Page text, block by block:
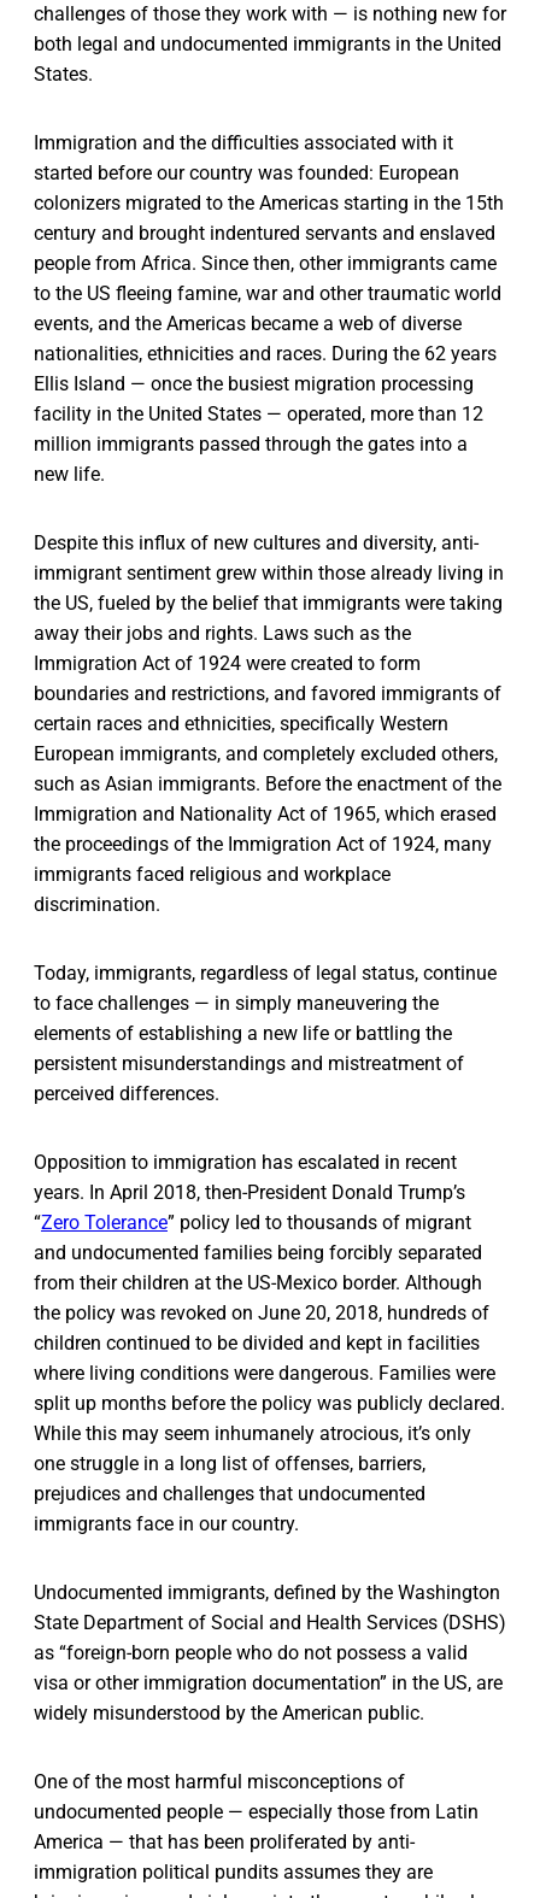
challenges of those they work with — is nothing new for
both legal and undocumented immigrants in the United
States.
Immigration and the difficulties associated with it
started before our country was founded: European
colonizers migrated to the Americas starting in the 15th
century and brought indentured servants and enslaved
people from Africa. Since then, other immigrants came
to the US fleeing famine, war and other traumatic world
events, and the Americas became a web of diverse
nationalities, ethnicities and races. During the 62 years
Ellis Island — once the busiest migration processing
facility in the United States — operated, more than 12
million immigrants passed through the gates into a
new life.
Despite this influx of new cultures and diversity, anti-
immigrant sentiment grew within those already living in
the US, fueled by the belief that immigrants were taking
away their jobs and rights. Laws such as the
Immigration Act of 1924 were created to form
boundaries and restrictions, and favored immigrants of
certain races and ethnicities, specifically Western
European immigrants, and completely excluded others,
such as Asian immigrants. Before the enactment of the
Immigration and Nationality Act of 1965, which erased
the proceedings of the Immigration Act of 1924, many
immigrants faced religious and workplace
discrimination.
Today, immigrants, regardless of legal status, continue
to face challenges — in simply maneuvering the
elements of establishing a new life or battling the
persistent misunderstandings and mistreatment of
perceived differences.
Opposition to immigration has escalated in recent
years. In April 2018, then-President Donald Trump’s
“Zero Tolerance” policy led to thousands of migrant
and undocumented families being forcibly separated
from their children at the US-Mexico border. Although
the policy was revoked on June 20, 2018, hundreds of
children continued to be divided and kept in facilities
where living conditions were dangerous. Families were
split up months before the policy was publicly declared.
While this may seem inhumanely atrocious, it’s only
one struggle in a long list of offenses, barriers,
prejudices and challenges that undocumented
immigrants face in our country.
Undocumented immigrants, defined by the Washington
State Department of Social and Health Services (DSHS)
as “foreign-born people who do not possess a valid
visa or other immigration documentation” in the US, are
widely misunderstood by the American public.
One of the most harmful misconceptions of
undocumented people — especially those from Latin
America — that has been proliferated by anti-
immigration political pundits assumes they are